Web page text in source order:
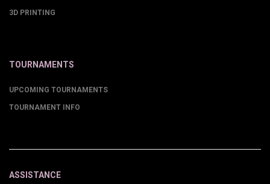
3D PRINTING
TOURNAMENTS
UPCOMING TOURNAMENTS
TOURNAMENT INFO
ASSISTANCE